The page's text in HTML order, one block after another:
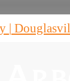
|